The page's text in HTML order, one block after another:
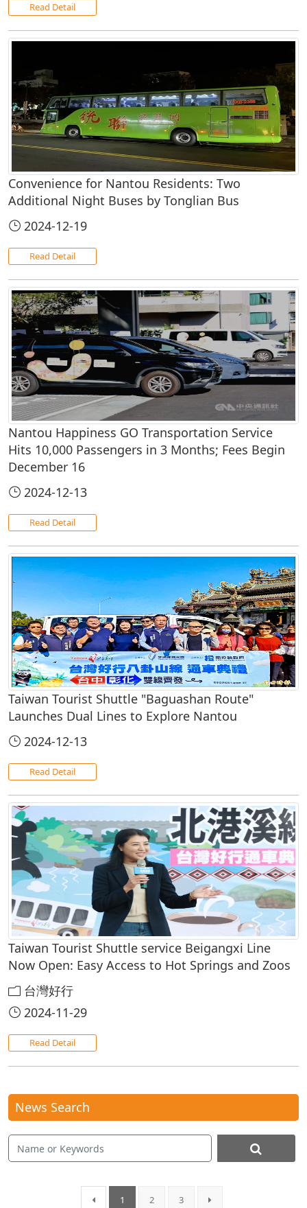
Read Detail
Convenience for Nantou Residents: Two
Additional Night Buses by Tonglian Bus
2024-12-19
Read Detail
Nantou Happiness GO Transportation Service
Hits 10,000 Passengers in 3 Months; Fees Begin
December 16
2024-12-13
Read Detail
Taiwan Tourist Shuttle "Baguashan Route"
Launches Dual Lines to Explore Nantou
2024-12-13
Read Detail
Taiwan Tourist Shuttle service Beigangxi Line
Now Open: Easy Access to Hot Springs and Zoos
台灣好行
2024-11-29
Read Detail
News Search
1 2 3